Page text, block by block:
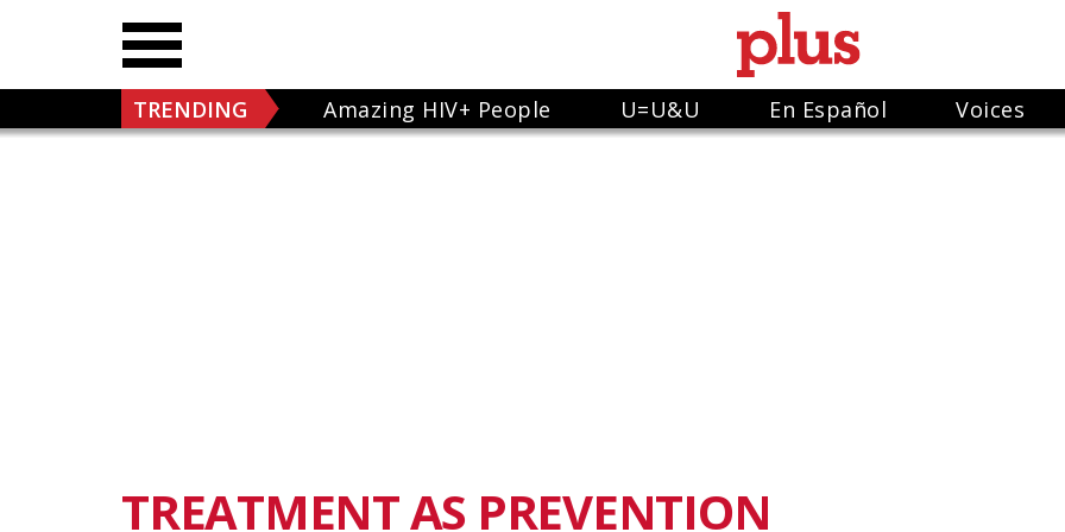
TRENDING Amazing HIV+ People U=U&U En Español Voices
TREATMENT AS PREVENTION